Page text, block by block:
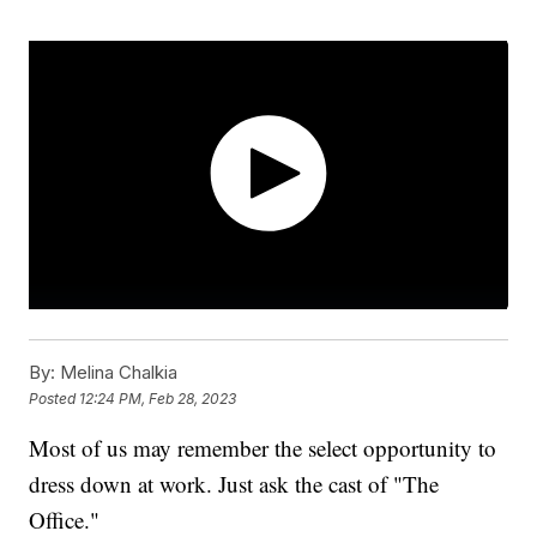
By: Melina Chalkia
Posted 12:24 PM, Feb 28, 2023
Most of us may remember the select opportunity to
dress down at work. Just ask the cast of "The
Office."